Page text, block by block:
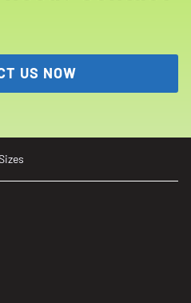
US NOW